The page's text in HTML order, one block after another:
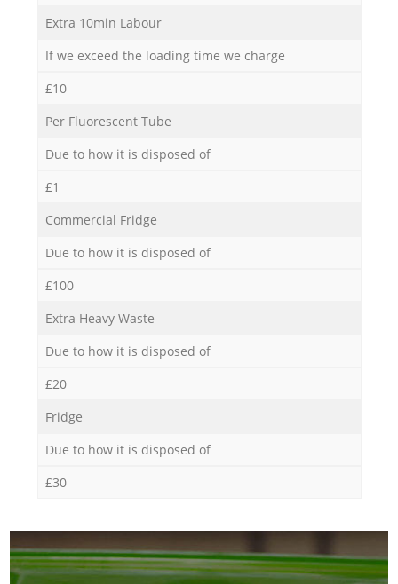
Extra 10min Labour
If we exceed the loading time we charge
£10
Per Fluorescent Tube
Due to how it is disposed of
£1
Commercial Fridge
Due to how it is disposed of
£100
Extra Heavy Waste
Due to how it is disposed of
£20
Fridge
Due to how it is disposed of
£30